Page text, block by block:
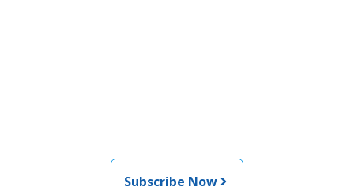
Subscribe Now